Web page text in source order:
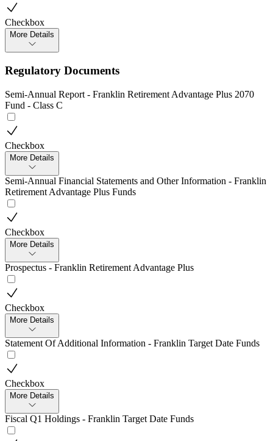
Checkbox
More Details
Regulatory Documents
Semi-Annual Report - Franklin Retirement Advantage Plus 2070
Fund - Class C
Checkbox
More Details
Semi-Annual Financial Statements and Other Information - Franklin
Retirement Advantage Plus Funds
Checkbox
More Details
Prospectus - Franklin Retirement Advantage Plus
Checkbox
More Details
Statement Of Additional Information - Franklin Target Date Funds
Checkbox
More Details
Fiscal Q1 Holdings - Franklin Target Date Funds